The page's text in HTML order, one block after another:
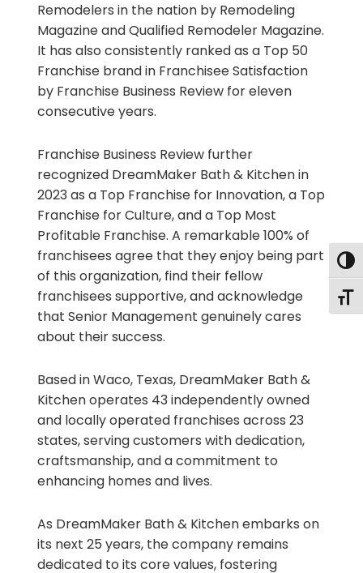
Remodelers in the nation by Remodeling
Magazine and Qualified Remodeler Magazine.
It has also consistently ranked as a Top 50
Franchise brand in Franchisee Satisfaction
by Franchise Business Review for eleven
consecutive years.
Franchise Business Review further
recognized DreamMaker Bath & Kitchen in
2023 as a Top Franchise for Innovation, a Top
Franchise for Culture, and a Top Most
Profitable Franchise. A remarkable 100% of
franchisees agree that they enjoy being part
of this organization, find their fellow
franchisees supportive, and acknowledge
that Senior Management genuinely cares
about their success.
Based in Waco, Texas, DreamMaker Bath &
Kitchen operates 43 independently owned
and locally operated franchises across 23
states, serving customers with dedication,
craftsmanship, and a commitment to
enhancing homes and lives.
As DreamMaker Bath & Kitchen embarks on
its next 25 years, the company remains
dedicated to its core values, fostering